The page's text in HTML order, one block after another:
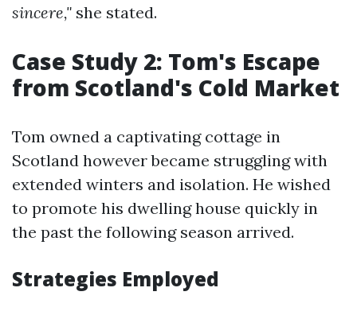
sincere," she stated.
Case Study 2: Tom's Escape
from Scotland's Cold Market
Tom owned a captivating cottage in
Scotland however became struggling with
extended winters and isolation. He wished
to promote his dwelling house quickly in
the past the following season arrived.
Strategies Employed